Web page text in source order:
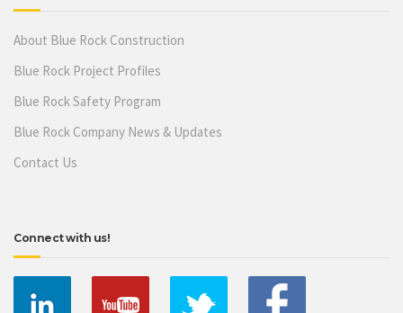
About Blue Rock Construction
Blue Rock Project Profiles
Blue Rock Safety Program
Blue Rock Company News & Updates
Contact Us
Connect with us!